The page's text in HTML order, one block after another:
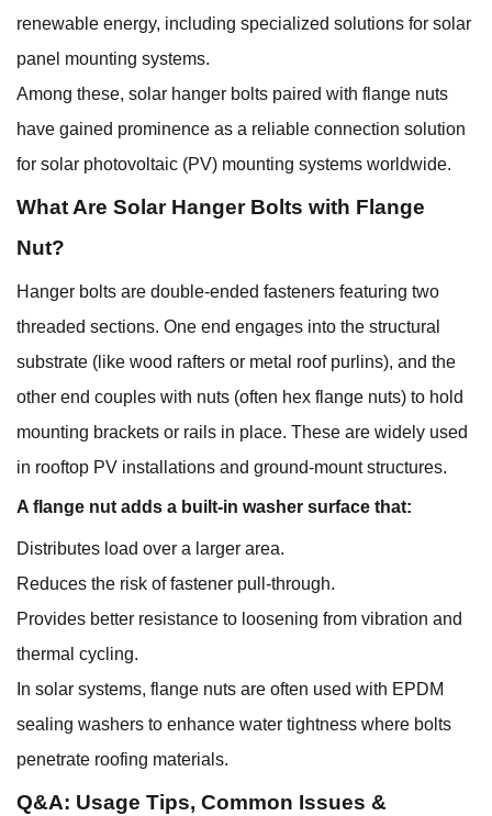
renewable energy, including specialized solutions for solar
panel mounting systems.
Among these, solar hanger bolts paired with flange nuts
have gained prominence as a reliable connection solution
for solar photovoltaic (PV) mounting systems worldwide.
What Are Solar Hanger Bolts with Flange
Nut?
Hanger bolts are double-ended fasteners featuring two
threaded sections. One end engages into the structural
substrate (like wood rafters or metal roof purlins), and the
other end couples with nuts (often hex flange nuts) to hold
mounting brackets or rails in place. These are widely used
in rooftop PV installations and ground-mount structures.
A flange nut adds a built-in washer surface that:
Distributes load over a larger area.
Reduces the risk of fastener pull-through.
Provides better resistance to loosening from vibration and
thermal cycling.
In solar systems, flange nuts are often used with EPDM
sealing washers to enhance water tightness where bolts
penetrate roofing materials.
Q&A: Usage Tips, Common Issues &